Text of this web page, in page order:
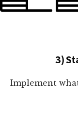
3)
Implement